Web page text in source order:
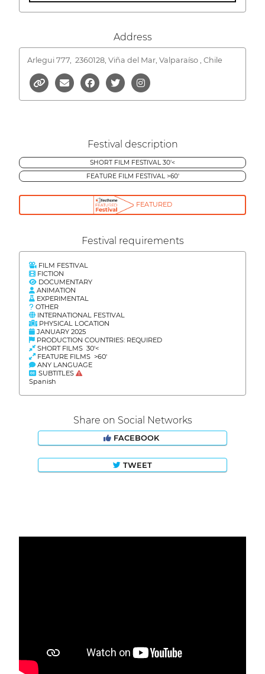
Address
Arlegui 777, 2360128, Viña del Mar, Valparaíso , Chile
Festival description
SHORT FILM FESTIVAL 30'<
FEATURE FILM FESTIVAL >60'
FEATURED
Festival requirements
FILM FESTIVAL
FICTION
DOCUMENTARY
ANIMATION
EXPERIMENTAL
OTHER
INTERNATIONAL FESTIVAL
PHYSICAL LOCATION
JANUARY 2025
PRODUCTION COUNTRIES: REQUIRED
SHORT FILMS 30'<
FEATURE FILMS >60'
ANY LANGUAGE
SUBTITLES
Spanish
Share on Social Networks
FACEBOOK
TWEET